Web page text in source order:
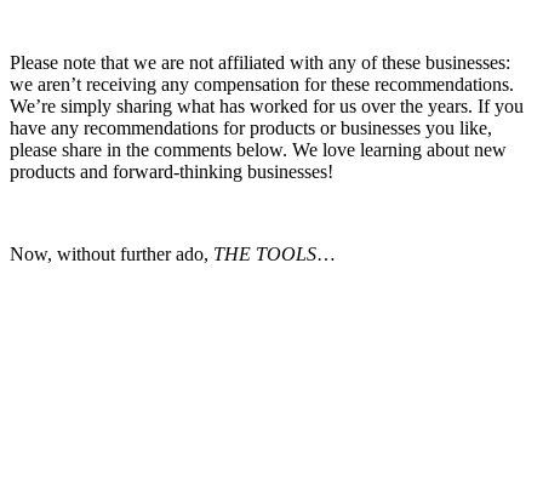
Please note that we are not affiliated with any of these businesses:
we aren’t receiving any compensation for these recommendations.
We’re simply sharing what has worked for us over the years. If you
have any recommendations for products or businesses you like,
please share in the comments below. We love learning about new
products and forward-thinking businesses!
Now, without further ado, THE TOOLS…